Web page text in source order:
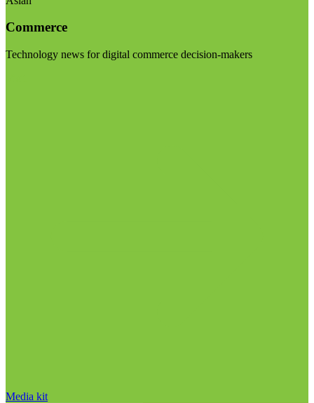
Commerce
Technology news for digital commerce decision-makers
Media kit